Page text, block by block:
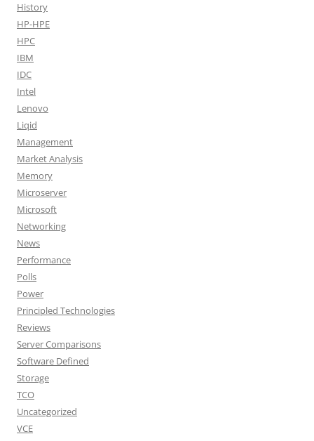
History
HP-HPE
HPC
IBM
IDC
Intel
Lenovo
Liqid
Management
Market Analysis
Memory
Microserver
Microsoft
Networking
News
Performance
Polls
Power
Principled Technologies
Reviews
Server Comparisons
Software Defined
Storage
TCO
Uncategorized
VCE